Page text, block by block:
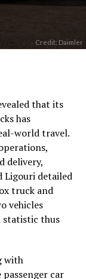
Credit: Daimler
that its
has
world travel.
delivery,
Ligouri detailed
truck and
vehicles
statistic thus
with
car